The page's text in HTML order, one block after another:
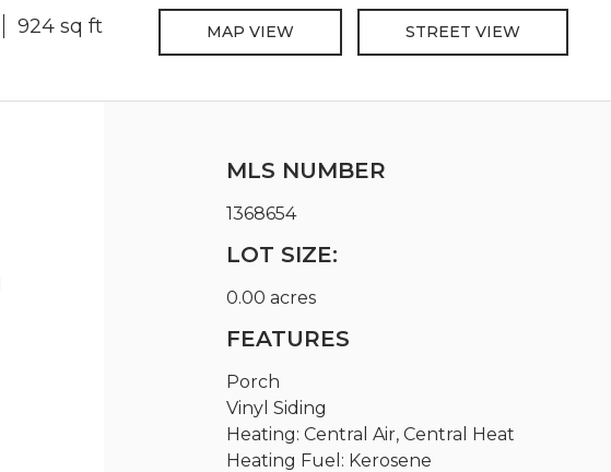
924 sq ft MAP VIEW STREET VIEW
MLS NUMBER
1368654
LOT SIZE:
0.00 acres
FEATURES
Porch
Vinyl Siding
Heating: Central Air, Central Heat
Heating Fuel: Kerosene